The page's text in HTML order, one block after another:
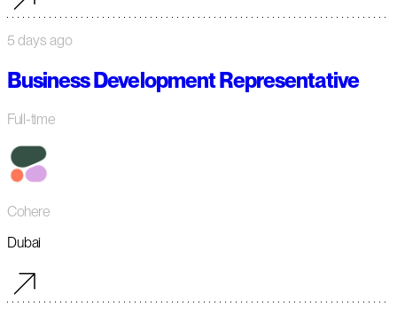
5 days ago
Business Development Representative
Full-time
Cohere
Dubai